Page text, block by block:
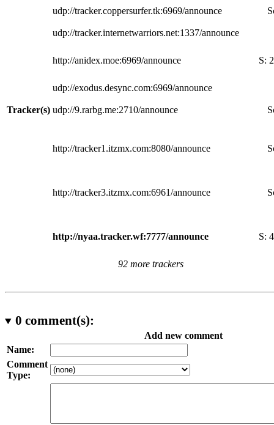
Tracker(s)
udp://tracker.coppersurfer.tk:6969/announce
udp://tracker.internetwarriors.net:1337/announce
http://anidex.moe:6969/announce S: 2
udp://exodus.desync.com:6969/announce
udp://9.rarbg.me:2710/announce
http://tracker1.itzmx.com:8080/announce
http://tracker3.itzmx.com:6961/announce
http://nyaa.tracker.wf:7777/announce S: 4
92 more trackers
0 comment(s):
Add new comment
Name:
Comment
Type: